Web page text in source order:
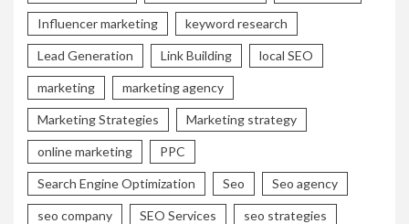
Influencer marketing keyword research
Lead Generation Link Building local SEO
marketing marketing agency
Marketing Strategies Marketing strategy
online marketing PPC
Search Engine Optimization Seo Seo agency
seo company SEO Services seo strategies